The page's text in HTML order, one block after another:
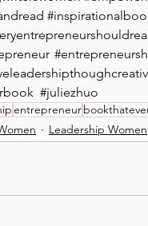
#juliezhuo
entrepreneur
Leadership Women